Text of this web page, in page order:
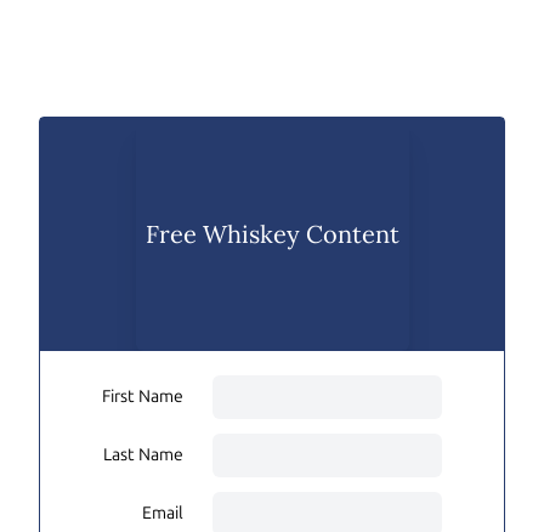
Free Whiskey Content
First Name
Last Name
Email